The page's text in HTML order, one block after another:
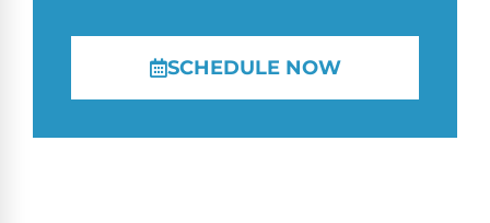
SCHEDULE NOW